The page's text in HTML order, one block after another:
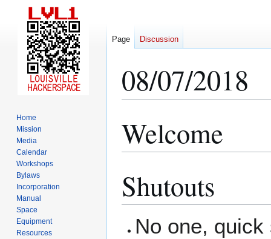
08/07/2018
to
to
Welcome
Shutouts
No one,
Page Discussion
Home
Mission
Media
Calendar
Workshops
Bylaws
Incorporation
Manual
Space
Equipment
Resources